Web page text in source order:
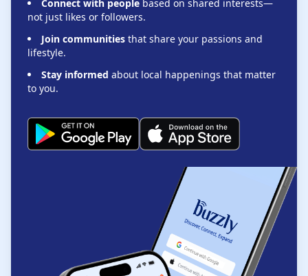
Connect with people based on shared interests—
not just likes or followers.
Join communities that share your passions and
lifestyle.
Stay informed about local happenings that matter
to you.